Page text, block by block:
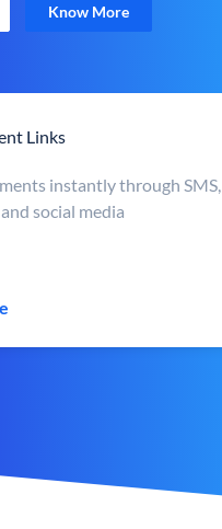
Know More
Links
instantly through SMS,
social media